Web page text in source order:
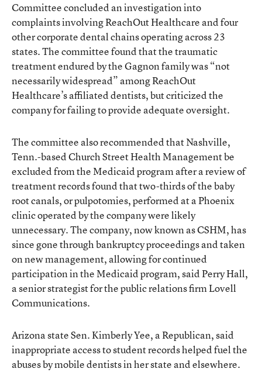
Committee concluded aninvestigationinto
complaints involving ReachOut Healthcare and four
other corporate dental chains operating across 23
states. The committee found that the traumatic
treatment endured by the Gagnon family was “not
necessarily widespread” among ReachOut
Healthcare’s affiliated dentists, but criticized the
company for failing to provide adequate oversight.
The committee also recommended that Nashville,
Tenn.-based Church Street Health Management be
excluded from the Medicaid program after a review of
treatment records found that two-thirds of the baby
root canals, or pulpotomies, performed at a Phoenix
clinic operated by the company were likely
unnecessary. The company, now known as CSHM, has
since gone through bankruptcy proceedings and taken
on new management, allowing for continued
participation in the Medicaid program, said Perry Hall,
a senior strategist for the public relations firm Lovell
Communications.
Arizona state Sen. Kimberly Yee, a Republican, said
inappropriate access to student records helped fuel the
abuses by mobile dentists in her state and elsewhere.